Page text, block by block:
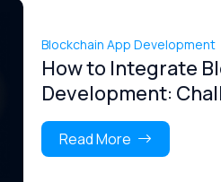
Blockchain App Development
How to Integrate
Development:
Read More